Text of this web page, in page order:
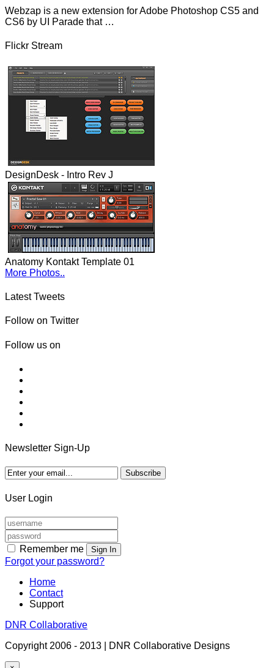
Webzap is a new extension for Adobe Photoshop CS5 and
CS6 by UI Parade that …
Flickr Stream
DesignDesk - Intro Rev J
Anatomy Kontakt Template 01
More Photos..
Latest Tweets
Follow on Twitter
Follow us on
Newsletter Sign-Up
User Login
Remember me Sign In
Forgot your password?
Home
Contact
Support
DNR Collaborative
Copyright 2006 - 2013 | DNR Collaborative Designs